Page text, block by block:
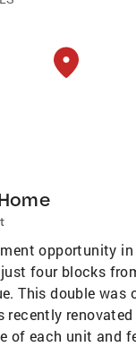
opportunity in
four blocks
This double was
recently
of each unit and